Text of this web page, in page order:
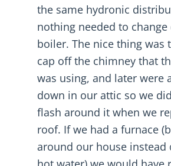
the same hydronic
nothing needed to change
boiler. The nice thing was
cap off the chimney that
was using, and later were
down in our attic so we
flash around it when we
roof. If we had a furnace
around our house instead